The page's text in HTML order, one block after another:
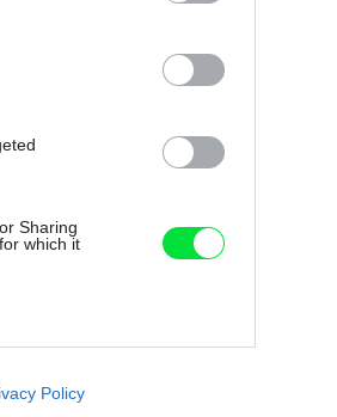
Sharing
which it
like cookies on
Policy